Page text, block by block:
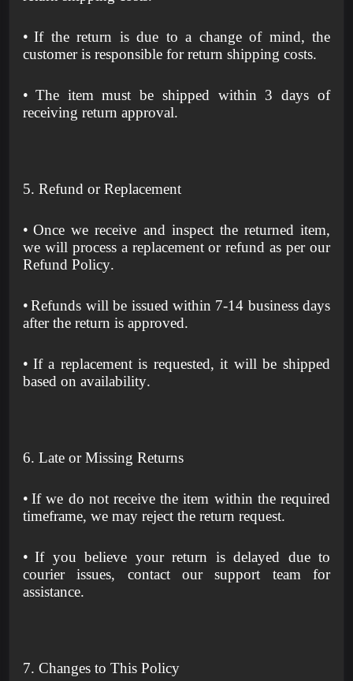
• If the return is due to a change of mind, the
customer is responsible for return shipping costs.
• The item must be shipped within 3 days of
receiving return approval.
5. Refund or Replacement
• Once we receive and inspect the returned item,
we will process a replacement or refund as per our
Refund Policy.
• Refunds will be issued within 7-14 business days
after the return is approved.
• If a replacement is requested, it will be shipped
based on availability.
6. Late or Missing Returns
• If we do not receive the item within the required
timeframe, we may reject the return request.
• If you believe your return is delayed due to
courier issues, contact our support team for
assistance.
7. Changes to This Policy